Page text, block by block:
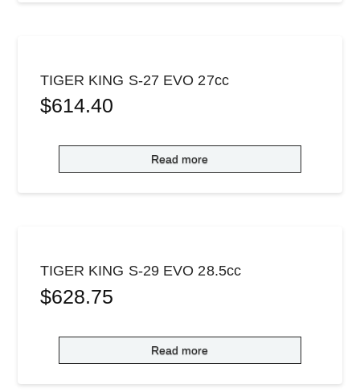
TIGER KING S-27 EVO 27cc
$614.40
Read more
TIGER KING S-29 EVO 28.5cc
$628.75
Read more